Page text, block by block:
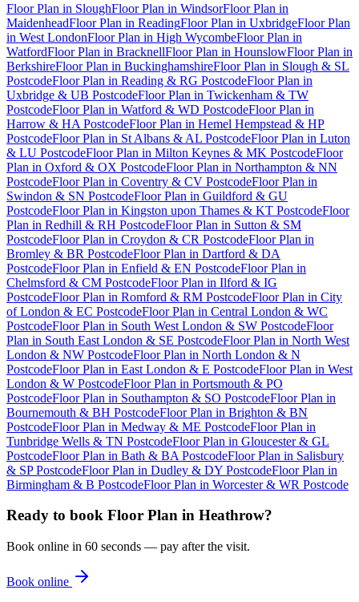
Floor Plan in SloughFloor Plan in WindsorFloor Plan in
MaidenheadFloor Plan in ReadingFloor Plan in UxbridgeFloor Plan
in West LondonFloor Plan in High WycombeFloor Plan in
WatfordFloor Plan in BracknellFloor Plan in HounslowFloor Plan in
BerkshireFloor Plan in BuckinghamshireFloor Plan in Slough & SL
PostcodeFloor Plan in Reading & RG PostcodeFloor Plan in
Uxbridge & UB PostcodeFloor Plan in Twickenham & TW
PostcodeFloor Plan in Watford & WD PostcodeFloor Plan in
Harrow & HA PostcodeFloor Plan in Hemel Hempstead & HP
PostcodeFloor Plan in St Albans & AL PostcodeFloor Plan in Luton
& LU PostcodeFloor Plan in Milton Keynes & MK PostcodeFloor
Plan in Oxford & OX PostcodeFloor Plan in Northampton & NN
PostcodeFloor Plan in Coventry & CV PostcodeFloor Plan in
Swindon & SN PostcodeFloor Plan in Guildford & GU
PostcodeFloor Plan in Kingston upon Thames & KT PostcodeFloor
Plan in Redhill & RH PostcodeFloor Plan in Sutton & SM
PostcodeFloor Plan in Croydon & CR PostcodeFloor Plan in
Bromley & BR PostcodeFloor Plan in Dartford & DA
PostcodeFloor Plan in Enfield & EN PostcodeFloor Plan in
Chelmsford & CM PostcodeFloor Plan in Ilford & IG
PostcodeFloor Plan in Romford & RM PostcodeFloor Plan in City
of London & EC PostcodeFloor Plan in Central London & WC
PostcodeFloor Plan in South West London & SW PostcodeFloor
Plan in South East London & SE PostcodeFloor Plan in North West
London & NW PostcodeFloor Plan in North London & N
PostcodeFloor Plan in East London & E PostcodeFloor Plan in West
London & W PostcodeFloor Plan in Portsmouth & PO
PostcodeFloor Plan in Southampton & SO PostcodeFloor Plan in
Bournemouth & BH PostcodeFloor Plan in Brighton & BN
PostcodeFloor Plan in Medway & ME PostcodeFloor Plan in
Tunbridge Wells & TN PostcodeFloor Plan in Gloucester & GL
PostcodeFloor Plan in Bath & BA PostcodeFloor Plan in Salisbury
& SP PostcodeFloor Plan in Dudley & DY PostcodeFloor Plan in
Birmingham & B PostcodeFloor Plan in Worcester & WR Postcode
Ready to book Floor Plan in Heathrow?
Book online in 60 seconds — pay after the visit.
Book online